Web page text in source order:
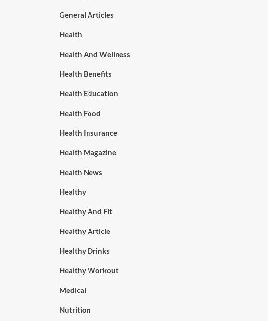
General Articles
Health
Health And Wellness
Health Benefits
Health Education
Health Food
Health Insurance
Health Magazine
Health News
Healthy
Healthy And Fit
Healthy Article
Healthy Drinks
Healthy Workout
Medical
Nutrition